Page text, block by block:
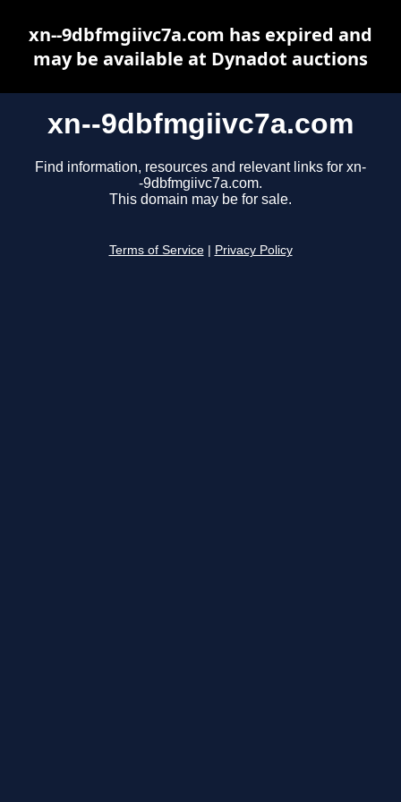
xn--9dbfmgiivc7a.com
Find information, resources and relevant links for xn-
-9dbfmgiivc7a.com.
This domain may be for sale.
Terms of Service Privacy Policy
xn--9dbfmgiivc7a.com has expired and
may be available at Dynadot auctions